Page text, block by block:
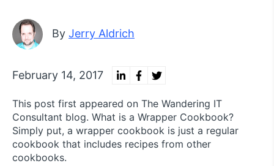
By Jerry Aldrich
February 14, 2017
This post first appeared on The Wandering IT
Consultant blog. What is a Wrapper Cookbook?
Simply put, a wrapper cookbook is just a regular
cookbook that includes recipes from other
cookbooks.